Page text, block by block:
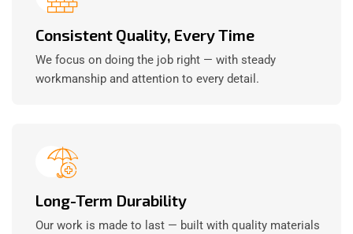
Consistent Quality, Every Time
We focus on doing the job right — with steady
workmanship and attention to every detail.
Long-Term Durability
Our work is made to last — built with quality materials